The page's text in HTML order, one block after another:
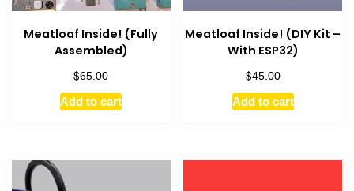
Meatloaf Inside! (Fully
Assembled)
$65.00
Add to cart
Meatloaf Inside! (DIY Kit –
With ESP32)
$45.00
Add to cart